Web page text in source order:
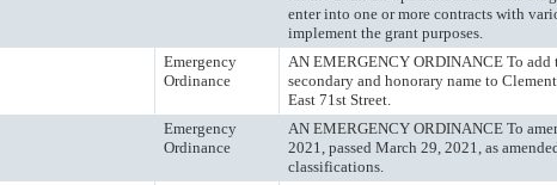
enter into one or more contracts with
implement the grant purposes.
Emergency
Ordinance
AN EMERGENCY ORDINANCE To add
secondary and honorary name to
East 71st Street.
Emergency
Ordinance
AN EMERGENCY ORDINANCE To
2021, passed March 29, 2021, as
classifications.